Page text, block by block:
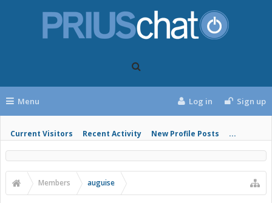
Menu
Current Visitors Recent Activity New Profile Posts ...
Log in Sign up
Members auguise